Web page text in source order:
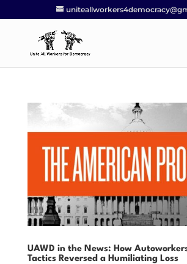
UAWD in the News: How
Tactics Reversed a Humiliating Loss